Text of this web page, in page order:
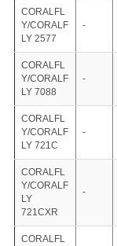
CORALFL
Y/CORALF
LY 2577
-
CORALFL
Y/CORALF
LY 7088
-
CORALFL
Y/CORALF
LY 721C
-
CORALFL
Y/CORALF
LY
721CXR
-
CORALFL